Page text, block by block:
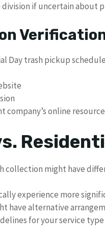
if uncertain about
Day trash pickup
company’s online
collection might have
experience more
have alternative
for your service type